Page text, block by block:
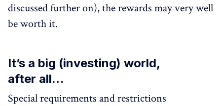
discussed further on), the rewards may very well
be worth it.
It’s a big (investing) world,
after all…
Special requirements and restrictions